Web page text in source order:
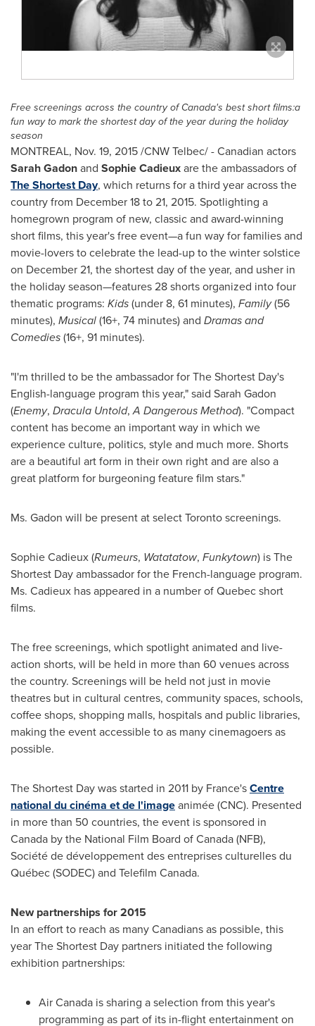
Free screenings across the country ofCanada's best short films:a
fun way to mark the shortest day of the year during the holiday
season
MONTREAL, Nov. 19, 2015/CNW Telbec/ - Canadian actors
Sarah Gadonand Sophie Cadieuxare the ambassadors of
The Shortest Day, which returns for a third year across the
country from December 18 to 21, 2015. Spotlighting a
homegrown program of new, classic and award-winning
short films, this year's free event—a fun way for families and
movie-lovers to celebrate the lead-up to the winter solstice
on December 21, the shortest day of the year, and usher in
the holiday season—features 28 shorts organized into four
thematic programs: Kids(under 8, 61 minutes), Family(56
minutes), Musical(16+, 74 minutes) and Dramas and
Comedies(16+, 91 minutes).
"I'm thrilled to be the ambassador for The Shortest Day's
English-language program this year," said Sarah Gadon
(Enemy, Dracula Untold,A Dangerous Method). "Compact
content has become an important way in which we
experience culture, politics, style and much more. Shorts
are a beautiful art form in their own right and are also a
great platform for burgeoning feature film stars."
Ms. Gadon will be present at selectTorontoscreenings.
Sophie Cadieux(Rumeurs, Watatatow, Funkytown) is The
Shortest Day ambassador for the French-language program.
Ms. Cadieux has appeared in a number ofQuebecshort
films.
The free screenings, which spotlight animated and live-
action shorts, will be held in more than 60 venues across
the country. Screenings will be held not just in movie
theatres but in cultural centres, community spaces, schools,
coffee shops, shopping malls, hospitals and public libraries,
making the event accessible to as many cinemagoers as
possible.
The Shortest Day was started in 2011 by France'sCentre
national du cinéma et de l'imageanimée (CNC). Presented
in more than 50 countries, the event is sponsored in
Canada by the National Film Board ofCanada(NFB),
Société de développement des entreprises culturelles du
Québec (SODEC) and Telefilm Canada.
New partnerships for 2015
In an effort to reach as many Canadians as possible, this
year The Shortest Day partners initiated the following
exhibition partnerships:
AirCanada is sharing a selection from this year's
programming as part of its in-flight entertainment on